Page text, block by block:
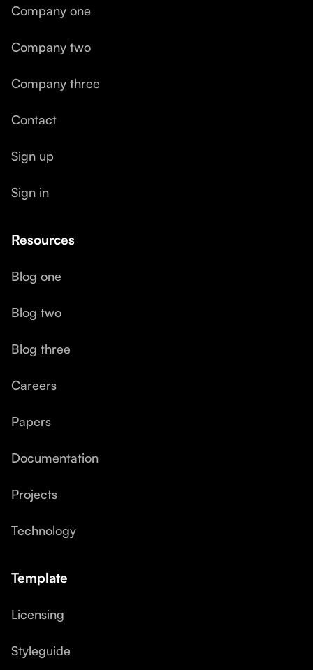
Company one
Company two
Company three
Contact
Sign up
Sign in
Resources
Blog one
Blog two
Blog three
Careers
Papers
Documentation
Projects
Technology
Template
Licensing
Styleguide